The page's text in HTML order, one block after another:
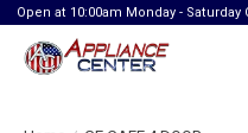
Open at 10:00am Monday - Saturday